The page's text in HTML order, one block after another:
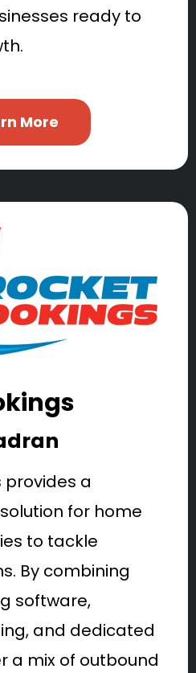
ready to
More
provides a
for home
to tackle
By combining
software,
and dedicated
a mix of outbound